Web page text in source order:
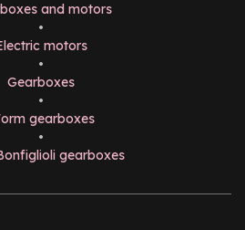
and motors
•
motors
•
Gearboxes
•
gearboxes
•
gearboxes